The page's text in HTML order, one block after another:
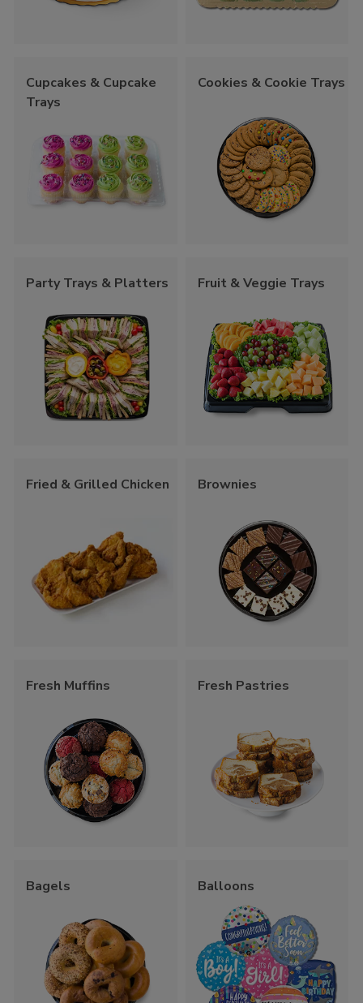
Cupcakes & Cupcake
Trays
Cookies & Cookie Trays
Party Trays & Platters Fruit & Veggie Trays
Fried & Grilled Chicken Brownies
Fresh Muffins Fresh Pastries
Bagels Balloons